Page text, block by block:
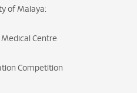
of Malaya:
Medical Centre
Competition